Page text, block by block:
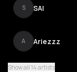
S SAI
A Ariezzz
Show all 14 artists